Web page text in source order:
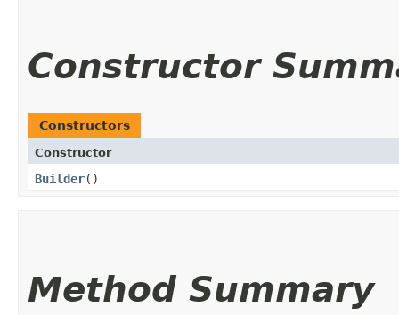
Constructor
Constructors
Constructor
Builder()
Method Summary